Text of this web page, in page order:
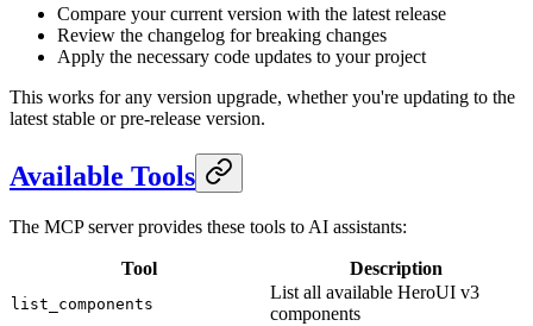
Compare your current version with the latest release
Review the changelog for breaking changes
Apply the necessary code updates to your project
This works for any version upgrade, whether you're updating to the
latest stable or pre-release version.
Available Tools
The MCP server provides these tools to AI assistants:
Tool Description
list_components
List all available HeroUI v3
components